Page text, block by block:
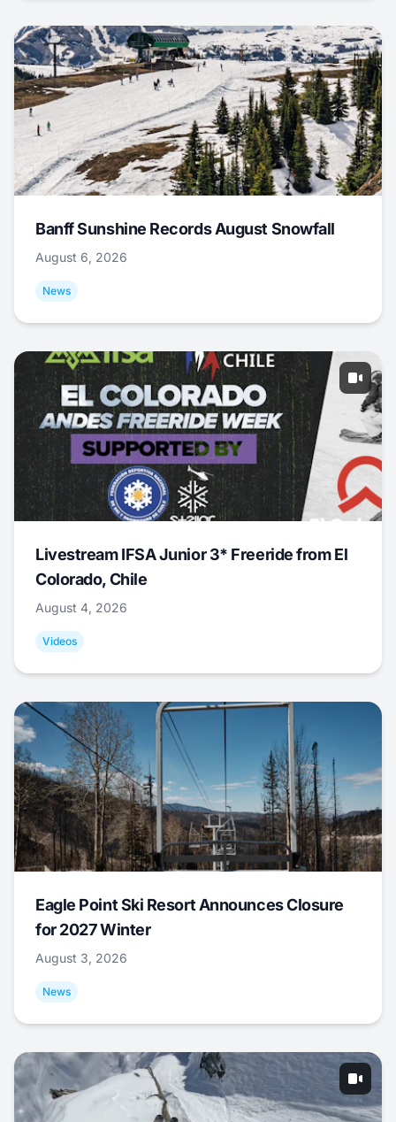
Banff Sunshine Records August Snowfall
August 6, 2026
News
Livestream IFSA Junior 3* Freeride from El
Colorado, Chile
August 4, 2026
Videos
Eagle Point Ski Resort Announces Closure
for 2027 Winter
August 3, 2026
News